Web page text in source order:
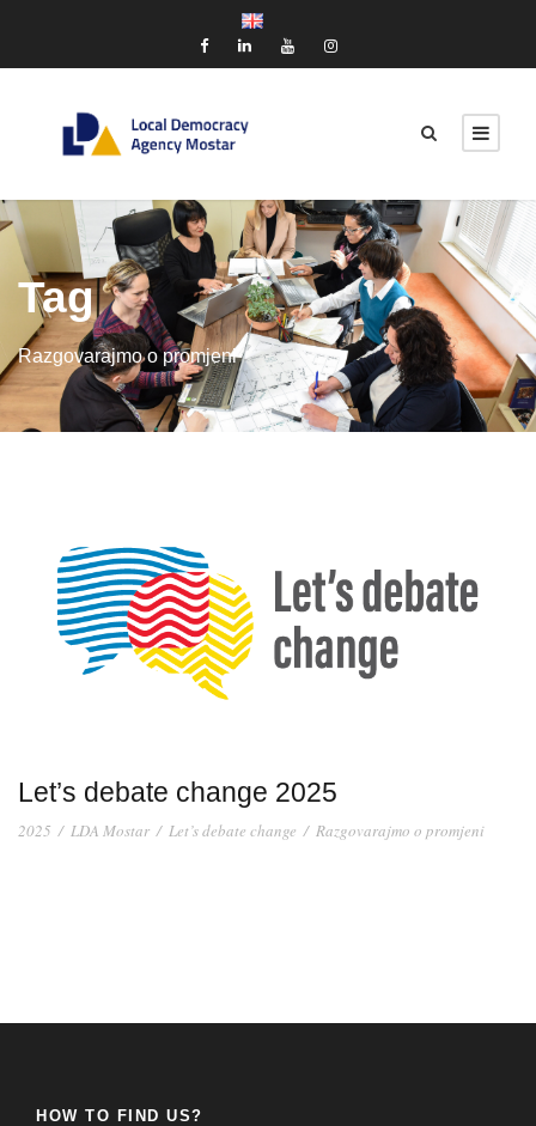
Tag
Razgovarajmo o promjeni
Let’s debate change 2025
2025 / LDA Mostar / Let’s debate change / Razgovarajmo o promjeni
HOW TO FIND US?